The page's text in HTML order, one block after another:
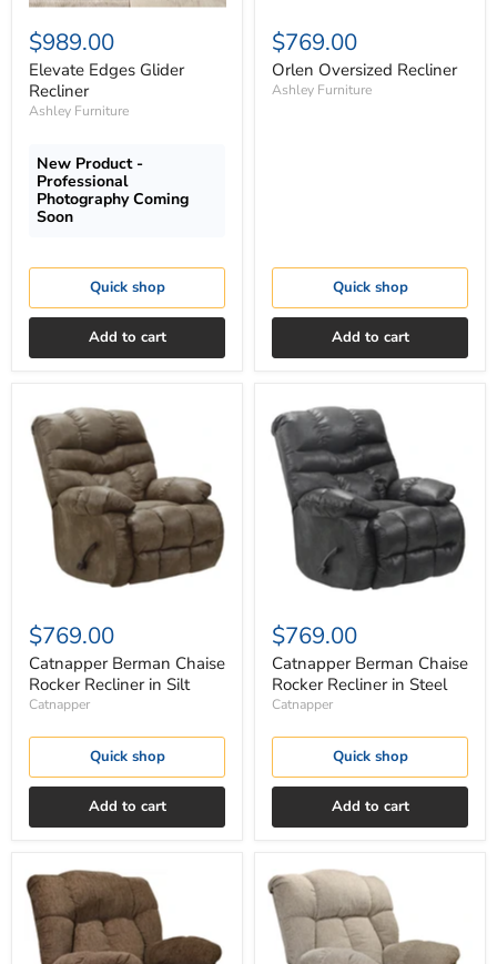
$989.00
Elevate Edges Glider
Recliner
Ashley Furniture
New Product -
Professional
Photography Coming
Soon
Quick shop
Add to cart
$769.00
Orlen Oversized Recliner
Ashley Furniture
Quick shop
Add to cart
Catnapper
Berman
Chaise
Rocker
Recliner
$769.00
Catnapper Berman Chaise
Rocker Recliner in Silt
Catnapper
Quick shop
Add to cart
Catnapper
Berman
Chaise
Rocker
Recliner
Steel
$769.00
Catnapper Berman Chaise
Rocker Recliner in Steel
Catnapper
Quick shop
Add to cart
Catnapper
Brody
Rocker
Recliner
Catnapper
Brody
Rocker
Recliner